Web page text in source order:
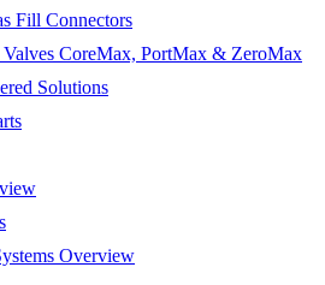
Fill Connectors
Valves CoreMax, PortMax & ZeroMax
Solutions
Overview